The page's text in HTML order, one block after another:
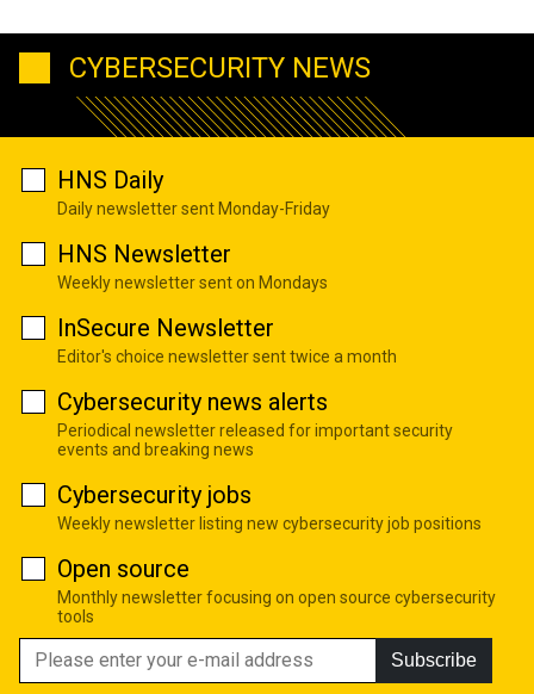
CYBERSECURITY NEWS
HNS Daily
Daily newsletter sent Monday-Friday
HNS Newsletter
Weekly newsletter sent on Mondays
InSecure Newsletter
Editor's choice newsletter sent twice a month
Cybersecurity news alerts
Periodical newsletter released for important security
events and breaking news
Cybersecurity jobs
Weekly newsletter listing new cybersecurity job positions
Open source
Monthly newsletter focusing on open source cybersecurity
tools
Subscribe